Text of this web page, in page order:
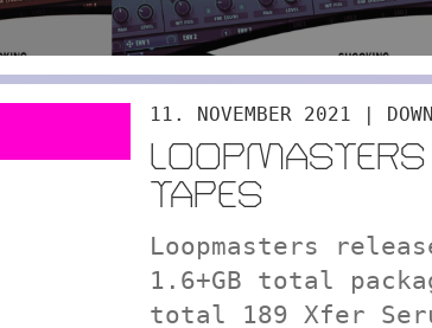
11. NOVEMBER 2021 |
TAPES
Loopmasters
1.6+GB total
total 189 Xfer